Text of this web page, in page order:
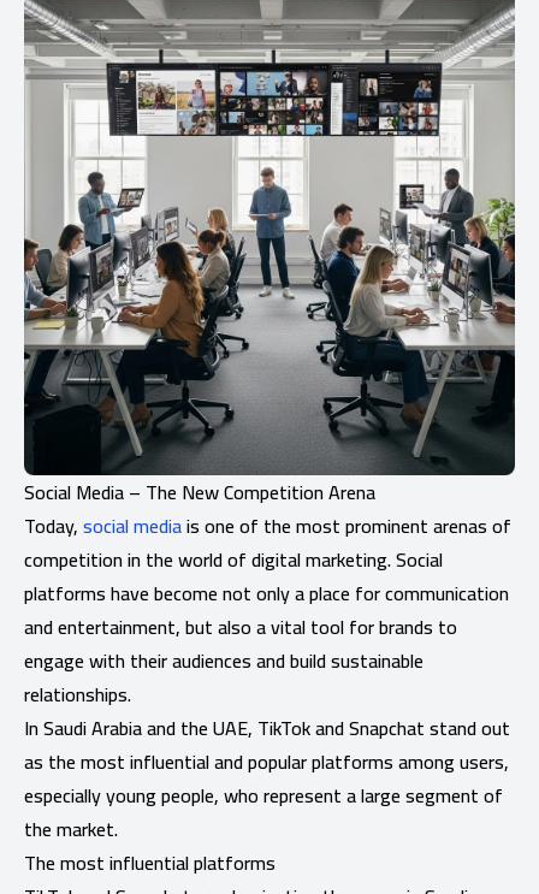
Social Media – The New Competition Arena
Today,social mediais one of the most prominent arenas of
competition in the world of digital marketing. Social
platforms have become not only a place for communication
and entertainment, but also a vital tool for brands to
engage with their audiences and build sustainable
relationships.
In Saudi Arabia and the UAE, TikTok and Snapchat stand out
as the most influential and popular platforms among users,
especially young people, who represent a large segment of
the market.
The most influential platforms